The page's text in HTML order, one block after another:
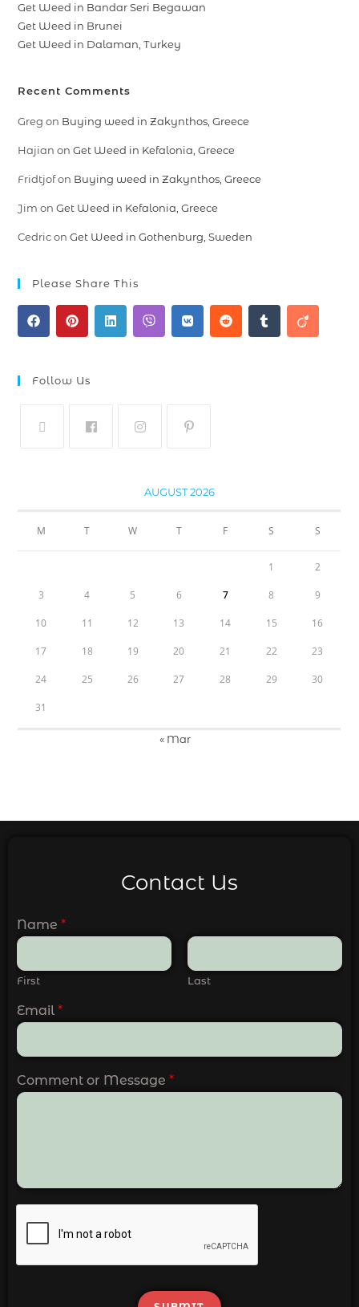
Get Weed in Bandar Seri Begawan
Get Weed in Brunei
Get Weed in Dalaman, Turkey
Recent Comments
Greg on Buying weed in Zakynthos, Greece
Hajian onGet Weed in Kefalonia, Greece
Fridtjofon Buying weed in Zakynthos, Greece
Jim onGet Weed in Kefalonia, Greece
CedriconGet Weed in Gothenburg, Sweden
Please Share This
Follow Us
AUGUST 2026
M T W T F S S
1 2
3 4 5 6 7 8 9
10 11 12 13 14 15 16
17 18 19 20 21 22 23
24 25 26 27 28 29 30
31
« Mar
Contact Us
Name *
First Last
Email *
Comment or Message *